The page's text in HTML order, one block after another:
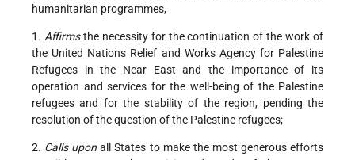
humanitarian programmes,
1. Affirmsthe necessity for the continuation of the work of
the United Nations Relief and Works Agency for Palestine
Refugees in the Near East and the importance of its
operation and services for the well-being of the Palestine
refugees and for the stability of the region, pending the
resolution of the question of the Palestine refugees;
2. Calls upon all States to make the most generous efforts